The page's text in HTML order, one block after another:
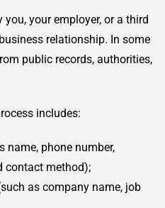
your employer, or a third
relationship. In some
public records, authorities,
includes:
name, phone number,
contact method);
as company name, job